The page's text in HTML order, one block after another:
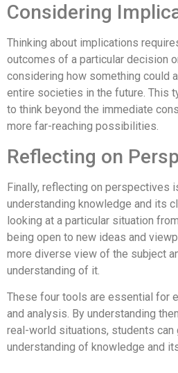
Considering
Thinking about implications
outcomes of a particular decision
considering how something could
entire societies in the future. This
to think beyond the immediate
more far-reaching possibilities.
Reflecting on
Finally, reflecting on perspectives
understanding knowledge and its
looking at a particular situation
being open to new ideas and
more diverse view of the subject
understanding of it.
These four tools are essential for
and analysis. By understanding
real-world situations, students can
understanding of knowledge and